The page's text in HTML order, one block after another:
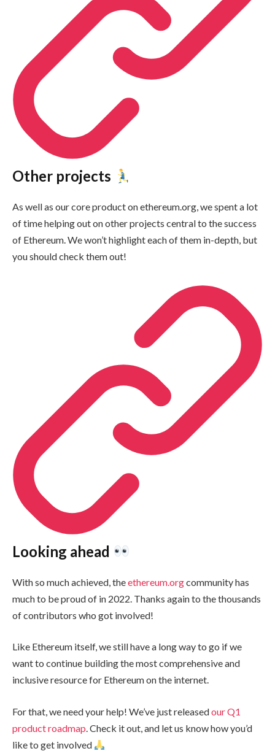
Other projects
As well as our core product on ethereum.org, we spent a lot
of time helping out on other projects central to the success
of Ethereum. We won’t highlight each of them in-depth, but
you should check them out!
Looking ahead
With so much achieved, theethereum.orgcommunity has
much to be proud of in 2022. Thanks again to the thousands
of contributors who got involved!
Like Ethereum itself, we still have a long way to go if we
want to continue building the most comprehensive and
inclusive resource for Ethereum on the internet.
For that, we need your help! We’ve just releasedour Q1
product roadmap. Check it out, and let us know how you’d
like to get involved